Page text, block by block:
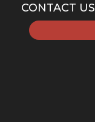
CONTACT US